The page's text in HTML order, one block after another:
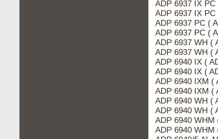
ADP 6937 IX
ADP 6937 IX
ADP 6937 PC (
ADP 6937 PC (
ADP 6937 WH (
ADP 6937 WH (
ADP 6940 IX (
ADP 6940 IX (
ADP 6940 IXM (
ADP 6940 IXM (
ADP 6940 WH (
ADP 6940 WH (
ADP 6940 WHM
ADP 6940 WHM